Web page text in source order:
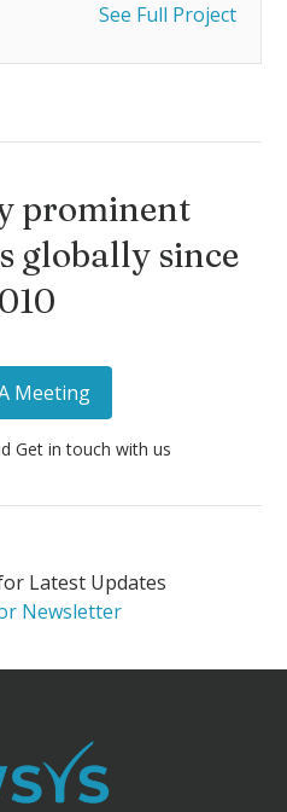
See Full Project
prominent
globally since
Meeting
Get in touch with us
Latest Updates
Newsletter